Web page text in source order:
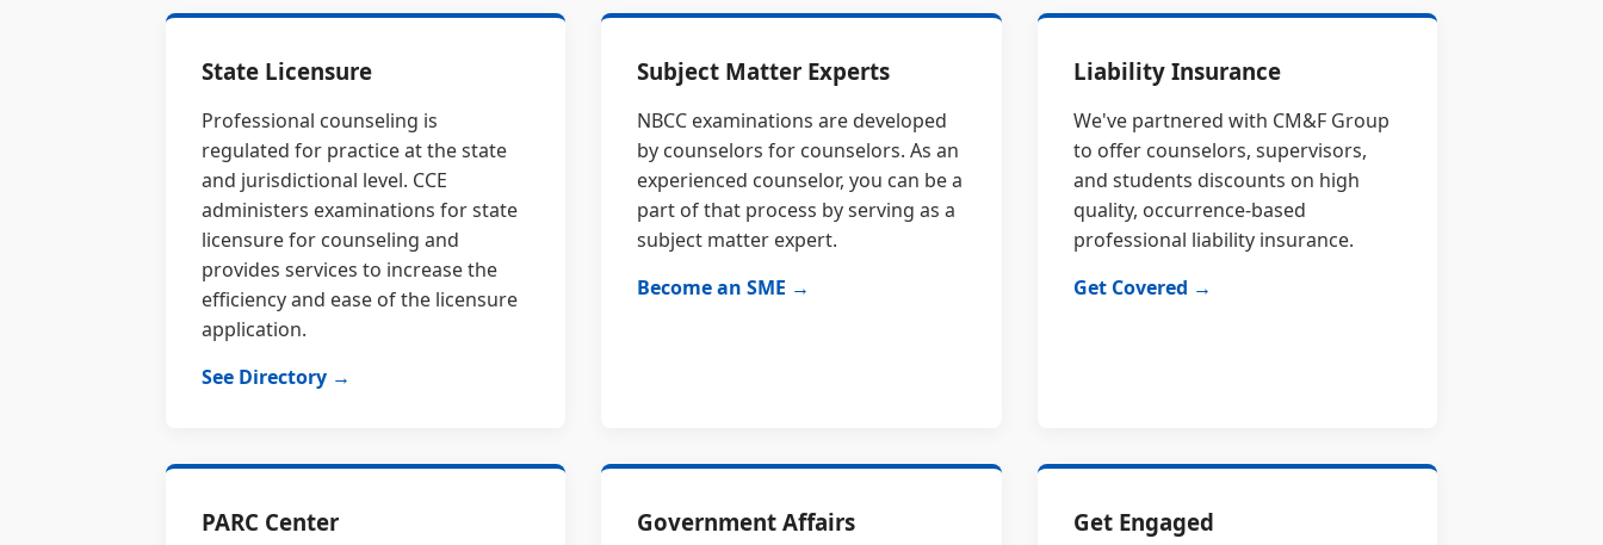
State Licensure
Professional counseling is
regulated for practice at the state
and jurisdictional level. CCE
administers examinations for state
licensure for counseling and
provides services to increase the
efficiency and ease of the licensure
application.
See Directory →
Subject Matter Experts
NBCC examinations are developed
by counselors for counselors. As an
experienced counselor, you can be a
part of that process by serving as a
subject matter expert.
Become an SME →
Liability Insurance
We've partnered with CM&F Group
to offer counselors, supervisors,
and students discounts on high
quality, occurrence-based
professional liability insurance.
Get Covered →
PARC Center Government Affairs Get Engaged